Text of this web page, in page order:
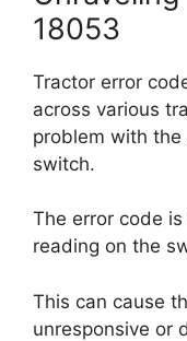
18053
Tractor error
across various
problem with the
switch.
The error code
reading on the
This can cause
unresponsive or